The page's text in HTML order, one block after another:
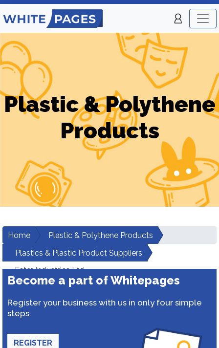
Plastic & Polythene
Products
Home
Plastic & Polythene Products
Plastics & Plastic Product Suppliers
Ester Industries Ltd.
Become a part of Whitepages
Register your business with us in only four simple
steps.
REGISTER